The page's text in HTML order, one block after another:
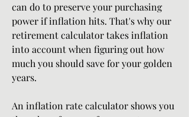
can do to preserve your purchasing
power if inflation hits. That's why our
retirement calculator takes inflation
into account when figuring out how
much you should save for your golden
years.
An inflation rate calculator shows you